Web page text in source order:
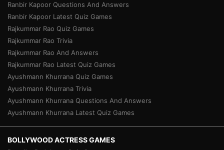
Ranbir Kapoor Questions And Answers
Ranbir Kapoor Latest Quiz Games
Rajkummar Rao Quiz Games
Rajkummar Rao Trivia
Rajkummar Rao And Answers
Rajkummar Rao Latest Quiz Games
Ayushmann Khurrana Quiz Games
Ayushmann Khurrana Trivia
Ayushmann Khurrana Questions And Answers
Ayushmann Khurrana Latest Quiz Games
BOLLYWOOD ACTRESS GAMES